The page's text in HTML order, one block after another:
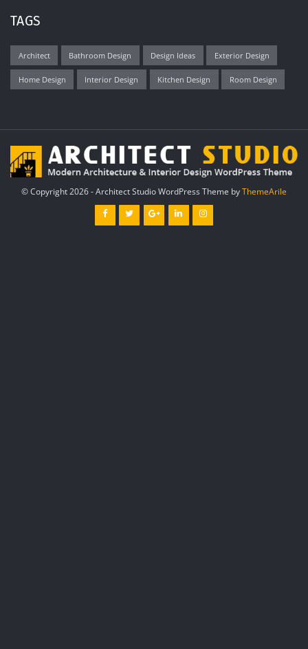
TAGS
Architect Bathroom Design Design Ideas Exterior Design
Home Design Interior Design Kitchen Design Room Design
© Copyright 2026 - Architect Studio WordPress Theme byThemeArile